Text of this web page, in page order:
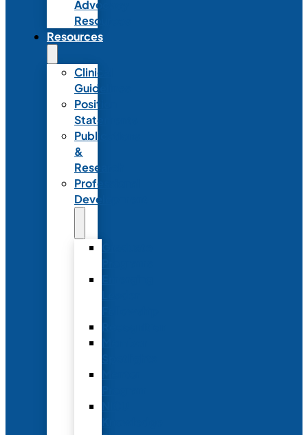
Advocacy
Resources
Resources
Clinical
Guidelines
Position
Statements
Publications
&
Research
Professional
Development